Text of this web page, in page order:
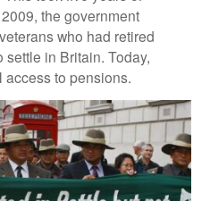
the government
who had retired
in Britain. Today,
access to pensions.